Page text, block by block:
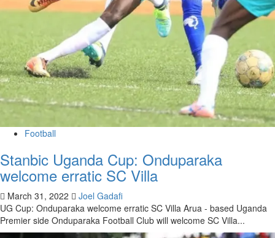
Football
Stanbic Uganda Cup: Onduparaka
welcome erratic SC Villa
March 31, 2022
Joel Gadafi
UG Cup: Onduparaka welcome erratic SC Villa Arua - based Uganda
Premier side Onduparaka Football Club will welcome SC Villa...